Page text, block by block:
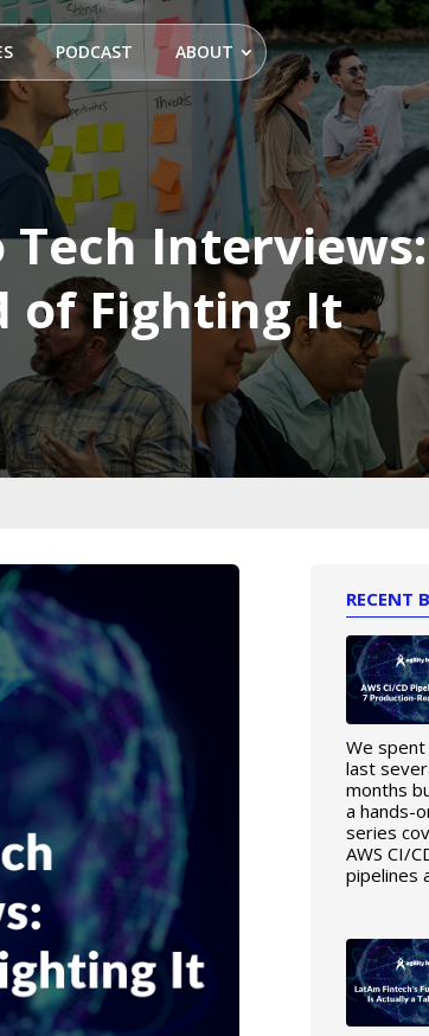
PODCAST ABOUT
of Fighting It
RECENT
We
last
months
a hands-
series
AWS CI/
pipelines